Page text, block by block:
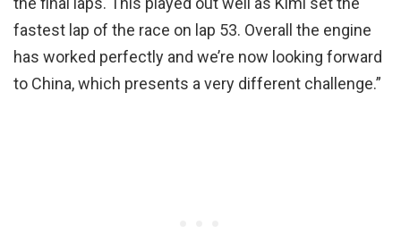
fastest lap of the race on lap 53. Overall the engine
has worked perfectly and we’re now looking forward
to China, which presents a very different challenge.”